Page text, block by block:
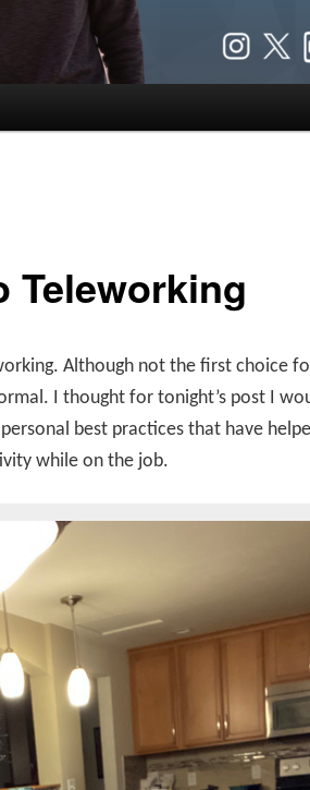
Teleworking
Although not the first choice
I thought for tonight’s post I
best practices that have
while on the job.